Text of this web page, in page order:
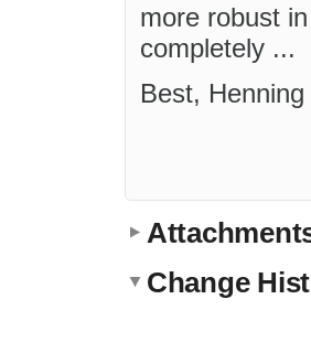
more robust
completely ...
Best, Henning
Change